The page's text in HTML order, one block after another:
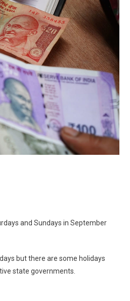
and Sundays in September
but there are some holidays
state governments.